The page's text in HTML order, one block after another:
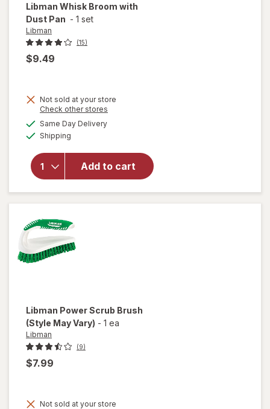
Libman Whisk Broom with
Dust Pan - 1 set
Libman
(15)
$9.49
Not sold at your store
Check other stores
Same Day Deliveryavailable
Shipping
Add to cart
will
open
Libman
Whisk
with
Libman Power Scrub Brush
(Style May Vary) - 1 ea
Libman
(9)
$7.99
Not sold at your store